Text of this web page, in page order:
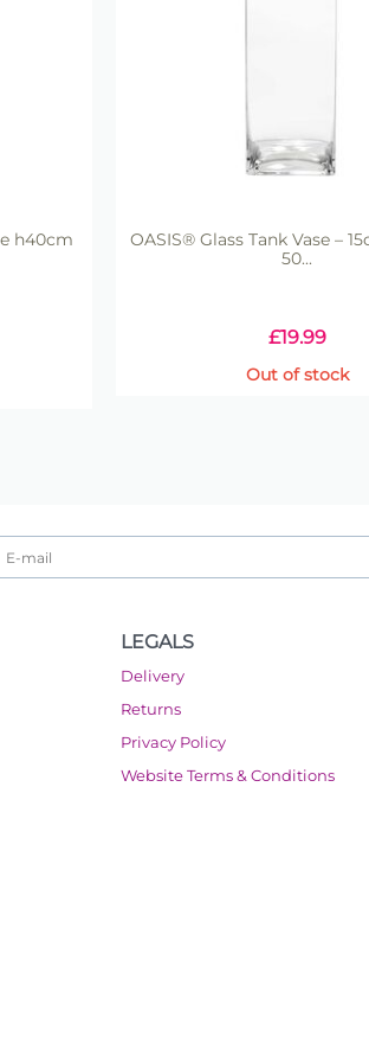
h40cm
OASIS® Glass Tank Vase –
50...
£19.99
Out of stock
LEGALS
Delivery
Returns
Privacy Policy
Website Terms & Conditions